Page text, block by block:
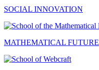
SOCIAL INNOVATION
MATHEMATICAL FUTURE